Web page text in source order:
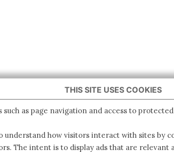
THIS SITE USES COOKIES
as page navigation and access to
understand how visitors interact with sites by
The intent is to display ads that are relevant